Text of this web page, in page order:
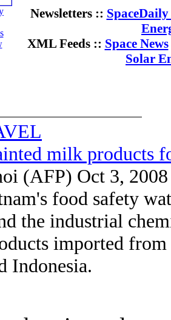
Newsletters ::
XML Feeds :: Space News
Solar
milk products
(AFP) Oct 3, 2008
food safety
the industrial
imported
Indonesia.